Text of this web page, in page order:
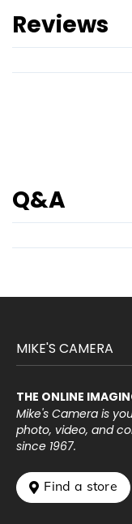
Reviews
Q&A
MIKE'S CAMERA
THE ONLINE
Mike's Camera is
photo, video, and
since 1967.
 Find a store